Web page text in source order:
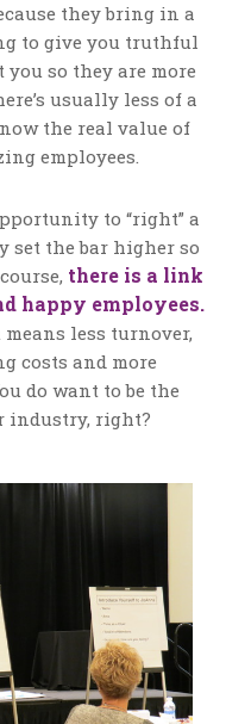
they bring in a
to give you truthful
so they are more
usually less of a
the real value of
employees.
to “right” a
set the bar higher so
there is a link
happy employees.
less turnover,
costs and more
do want to be the
industry, right?